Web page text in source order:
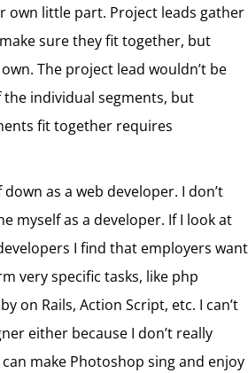
own little part. Project leads gather
sure they fit together, but
The project lead wouldn’t be
individual segments, but
fit together requires
down as a web developer. I don’t
myself as a developer. If I look at
I find that employers want
very specific tasks, like php
on Rails, Action Script, etc. I can’t
either because I don’t really
make Photoshop sing and enjoy